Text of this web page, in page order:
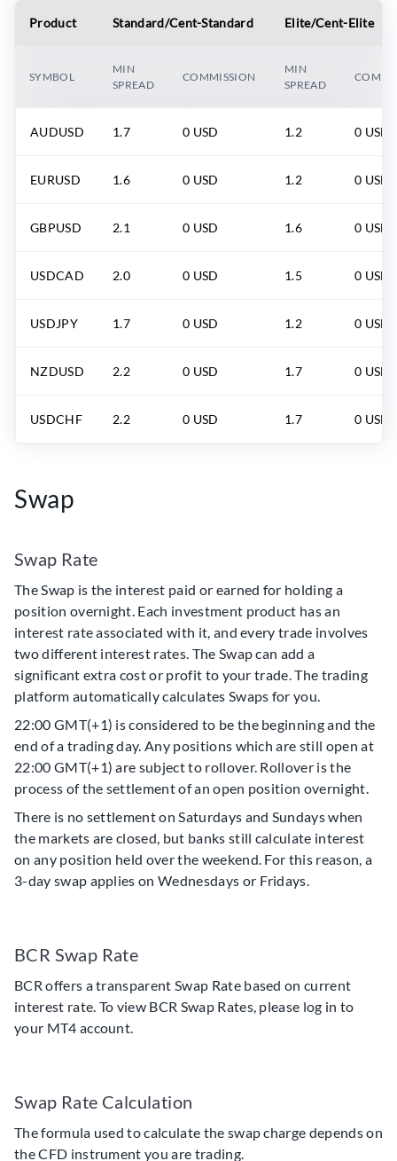
Product Standard/Cent-Standard Elite/Cent-Elite
SYMBOL
MIN
SPREAD
COMMISSION
MIN
SPREAD
AUDUSD 1.7 0 USD 1.2 0 USD
EURUSD 1.6 0 USD 1.2 0 USD
GBPUSD 2.1 0 USD 1.6 0 USD
USDCAD 2.0 0 USD 1.5 0 USD
USDJPY 1.7 0 USD 1.2 0 USD
NZDUSD 2.2 0 USD 1.7 0 USD
USDCHF 2.2 0 USD 1.7 0 USD
Swap
Swap Rate
The Swap is the interest paid or earned for holding a
position overnight. Each investment product has an
interest rate associated with it, and every trade involves
two different interest rates. The Swap can add a
significant extra cost or profit to your trade. The trading
platform automatically calculates Swaps for you.
22:00 GMT(+1) is considered to be the beginning and the
end of a trading day. Any positions which are still open at
22:00 GMT(+1) are subject to rollover. Rollover is the
process of the settlement of an open position overnight.
There is no settlement on Saturdays and Sundays when
the markets are closed, but banks still calculate interest
on any position held over the weekend. For this reason, a
3-day swap applies on Wednesdays or Fridays.
BCR Swap Rate
BCR offers a transparent Swap Rate based on current
interest rate. To view BCR Swap Rates, please log in to
your MT4 account.
Swap Rate Calculation
The formula used to calculate the swap charge depends on
the CFD instrument you are trading.